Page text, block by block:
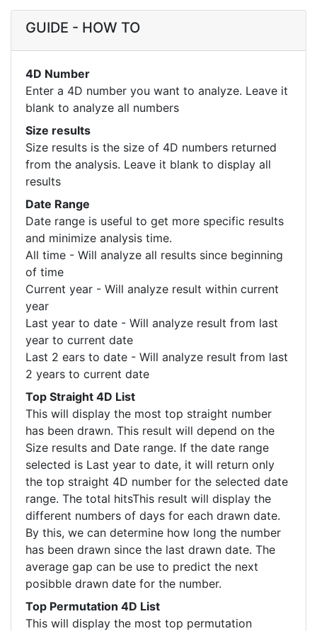
GUIDE - HOW TO
4D Number
Enter a 4D number you want to analyze. Leave it
blank to analyze all numbers
Size results
Size results is the size of 4D numbers returned
from the analysis. Leave it blank to display all
results
Date Range
Date range is useful to get more specific results
and minimize analysis time.
All time - Will analyze all results since beginning
of time
Current year - Will analyze result within current
year
Last year to date - Will analyze result from last
year to current date
Last 2 ears to date - Will analyze result from last
2 years to current date
Top Straight 4D List
This will display the most top straight number
has been drawn. This result will depend on the
Size results and Date range. If the date range
selected is Last year to date, it will return only
the top straight 4D number for the selected date
range. The total hitsThis result will display the
different numbers of days for each drawn date.
By this, we can determine how long the number
has been drawn since the last drawn date. The
average gap can be use to predict the next
posibble drawn date for the number.
Top Permutation 4D List
This will display the most top permutation